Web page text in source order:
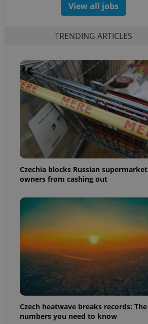
View all jobs
TRENDING ARTICLES
Czechia blocks Russian supermarket
owners from cashing out
Czech heatwave breaks records: The
numbers you need to know